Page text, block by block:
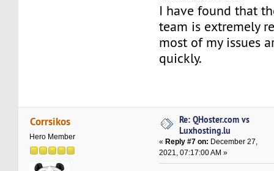
I have found that
team is extremely
most of my issues
quickly.
Corrsikos
Hero Member
Re: QHoster.com vs
Luxhosting.lu
«Reply #7 on: December 27,
2021, 07:17:00 AM »